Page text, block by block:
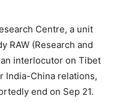
Centre, a unit
RAW (Research and
interlocutor on Tibet
India-China relations,
end on Sep 21.